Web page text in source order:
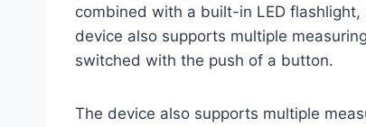
combined with a built-in LED
device also supports multiple
switched with the push of a button.
The device also supports multiple